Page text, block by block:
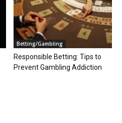
Betting/Gambling
Responsible Betting: Tips to
Prevent Gambling Addiction